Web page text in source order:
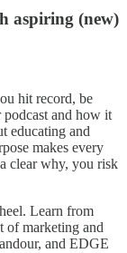
aspiring (new)
hit record, be
and how it
educating and
makes every
clear why, you risk
Learn from
of marketing and
and EDGE